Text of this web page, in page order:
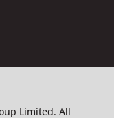
Limited. All